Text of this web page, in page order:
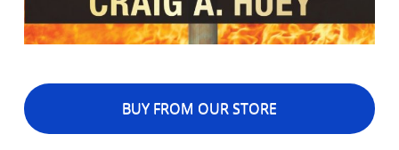
BUY FROM OUR STORE